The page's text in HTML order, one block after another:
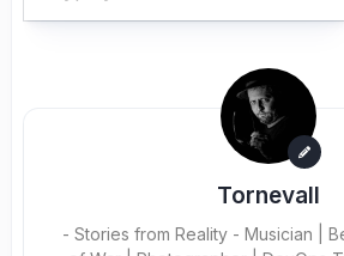
Tornevall
- Stories from Reality - Musician |